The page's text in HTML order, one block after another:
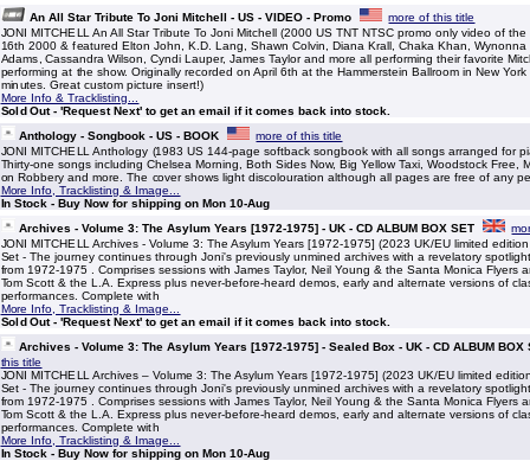
An All Star Tribute To Joni Mitchell - US - VIDEO - Promo
more of this title
JONI MITCHELL An All Star Tribute To Joni Mitchell (2000 US TNT NTSC promo only video of
16th 2000 & featured Elton John, K.D. Lang, Shawn Colvin, Diana Krall, Chaka Khan,
Adams, Cassandra Wilson, Cyndi Lauper, James Taylor and more all performing their favorite
performing at the show. Originally recorded on April 6th at the Hammerstein Ballroom in New
minutes. Great custom picture insert!)
More Info & Tracklisting...
Sold Out - 'Request Next' to get an email if it comes back into stock.
Anthology - Songbook - US - BOOK
more of this title
JONI MITCHELL Anthology (1983 US 144-page softback songbook with all songs arranged for
Thirty-one songs including Chelsea Morning, Both Sides Now, Big Yellow Taxi, Woodstock Free,
on Robbery and more. The cover shows light discolouration although all pages are free of any
More Info, Tracklisting & Image...
In Stock - Buy Now for shipping on Mon 10-Aug
Archives - Volume 3: The Asylum Years [1972-1975] - UK - CD ALBUM BOX SET
JONI MITCHELL Archives - Volume 3: The Asylum Years [1972-1975] (2023 UK/EU limited
Set - The journey continues through Joni's previously unmined archives with a revelatory
from 1972-1975 . Comprises sessions with James Taylor, Neil Young & the Santa Monica Flyers
Tom Scott & the L.A. Express plus never-before-heard demos, early and alternate versions of
performances. Complete with
More Info, Tracklisting & Image...
Sold Out - 'Request Next' to get an email if it comes back into stock.
Archives - Volume 3: The Asylum Years [1972-1975] - Sealed Box - UK - CD ALBUM BOX
this title
JONI MITCHELL Archives – Volume 3: The Asylum Years [1972-1975] (2023 UK/EU limited
Set - The journey continues through Joni's previously unmined archives with a revelatory
from 1972-1975 . Comprises sessions with James Taylor, Neil Young & the Santa Monica Flyers
Tom Scott & the L.A. Express plus never-before-heard demos, early and alternate versions of
performances. Complete with
More Info, Tracklisting & Image...
In Stock - Buy Now for shipping on Mon 10-Aug